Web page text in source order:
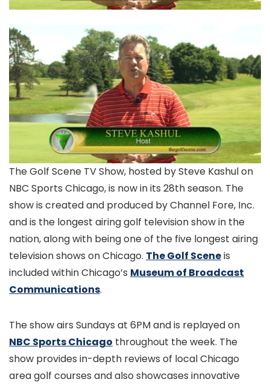
The Golf Scene TV Show, hosted by Steve Kashul on
NBC Sports Chicago, is now in its 28th season. The
show is created and produced by Channel Fore, Inc.
and is the longest airing golf television show in the
nation, along with being one of the five longest airing
television shows on Chicago. The Golf Sceneis
included within Chicago’s Museum of Broadcast
Communications.
The show airs Sundays at 6PM and is replayed on
NBC Sports Chicago throughout the week. The
show provides in-depth reviews of local Chicago
area golf courses and also showcases innovative